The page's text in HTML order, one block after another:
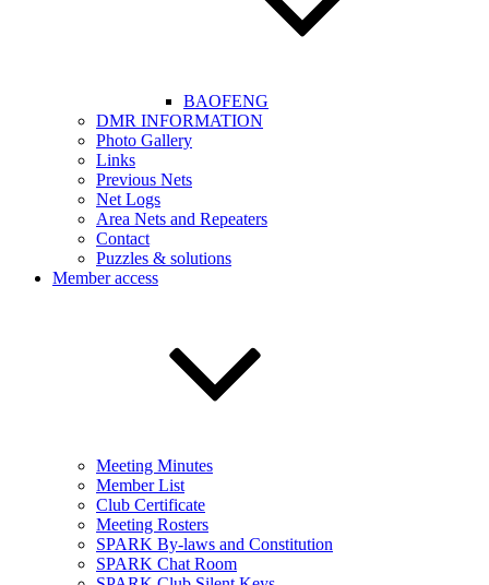
BAOFENG
DMR INFORMATION
Photo Gallery
Links
Previous Nets
Net Logs
Area Nets and Repeaters
Contact
Puzzles & solutions
Member access
Meeting Minutes
Member List
Club Certificate
Meeting Rosters
SPARK By-laws and Constitution
SPARK Chat Room